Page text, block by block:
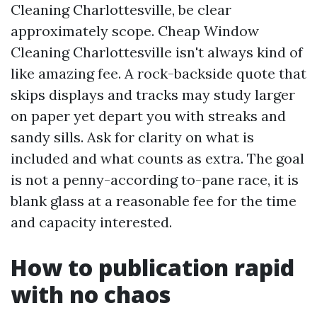
Cleaning Charlottesville, be clear
approximately scope. Cheap Window
Cleaning Charlottesville isn't always kind of
like amazing fee. A rock-backside quote that
skips displays and tracks may study larger
on paper yet depart you with streaks and
sandy sills. Ask for clarity on what is
included and what counts as extra. The goal
is not a penny-according to-pane race, it is
blank glass at a reasonable fee for the time
and capacity interested.
How to publication rapid
with no chaos